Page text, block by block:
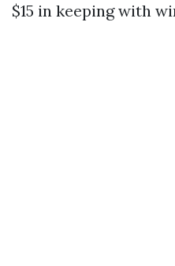
$15 in keeping with